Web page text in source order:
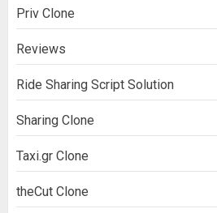
Priv Clone
Reviews
Ride Sharing Script Solution
Sharing Clone
Taxi.gr Clone
theCut Clone